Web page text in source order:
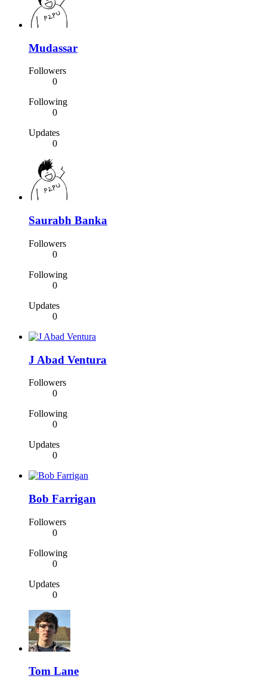
Mudassar
Followers
0
Following
0
Updates
0
Saurabh Banka
Followers
0
Following
0
Updates
0
J Abad Ventura
Followers
0
Following
0
Updates
0
Bob Farrigan
Followers
0
Following
0
Updates
0
Tom Lane